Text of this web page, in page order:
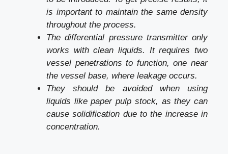
is important to maintain the same density
throughout the process.
The differential pressure transmitter only
works with clean liquids. It requires two
vessel penetrations to function, one near
the vessel base, where leakage occurs.
They should be avoided when using
liquids like paper pulp stock, as they can
cause solidification due to the increase in
concentration.